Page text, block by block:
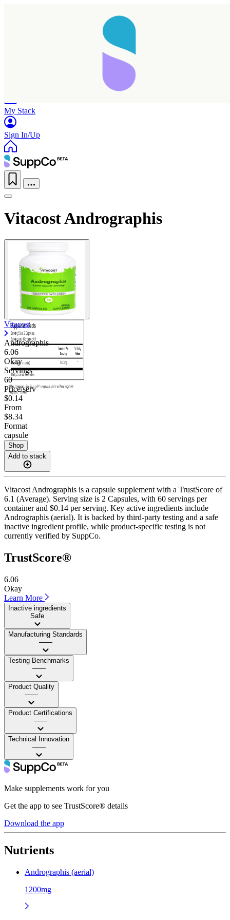
My Stack
Sign In/Up
Vitacost Andrographis
Vitacost
Andrographis
6.06
Okay
Servings
60
Price/serv
$0.14
From
$8.34
Format
capsule
Shop
Add to stack
Vitacost Andrographis is a capsule supplement with a TrustScore of
6.1 (Average). Serving size is 2 Capsules, with 60 servings per
container and $0.14 per serving. Key active ingredients include
Andrographis (aerial). It is backed by third-party testing and a safe
inactive ingredient profile, while product-specific testing is not
currently verified by SuppCo.
TrustScore®
6.06
Okay
Learn More
Inactive ingredients
Safe
Manufacturing Standards
——
Testing Benchmarks
——
Product Quality
——
Product Certifications
——
Technical Innovation
——
Make supplements work for you
Get the app to see TrustScore® details
Download the app
Nutrients
Andrographis (aerial)
1200mg